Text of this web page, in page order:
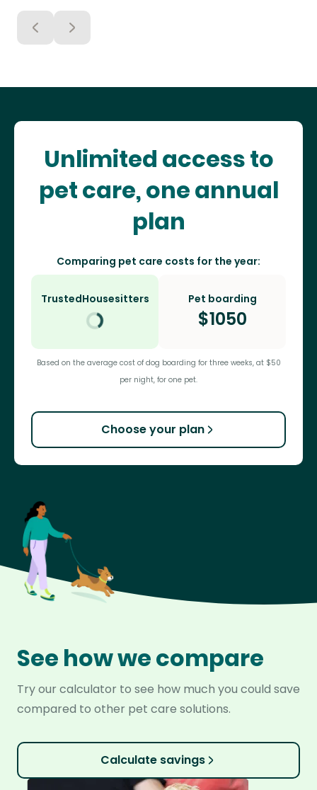
Unlimited access to
pet care, one annual
plan
Comparing pet care costs for the year:
TrustedHousesitters Pet boarding
$1050
Based on the average cost of dog boarding for three weeks, at $50
per night, for one pet.
Choose your plan
See how we compare
Try our calculator to see how much you could save
compared to other pet care solutions.
Calculate savings